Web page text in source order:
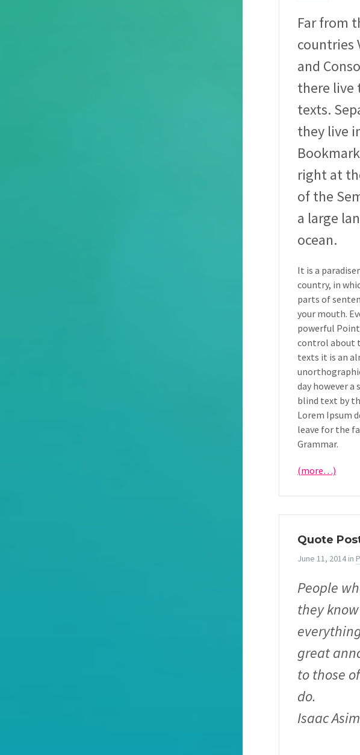
Far from
countries
and
there live
texts.
they live
right at
of the
a large
ocean.
It is a
country, in
parts of
your mouth.
powerful
control about
texts it is an
day however
blind text by
Lorem Ipsum
leave for the
Grammar.
(more…)
Quote
June 11, 2014in
People
they know
great
to those
do.
Isaac